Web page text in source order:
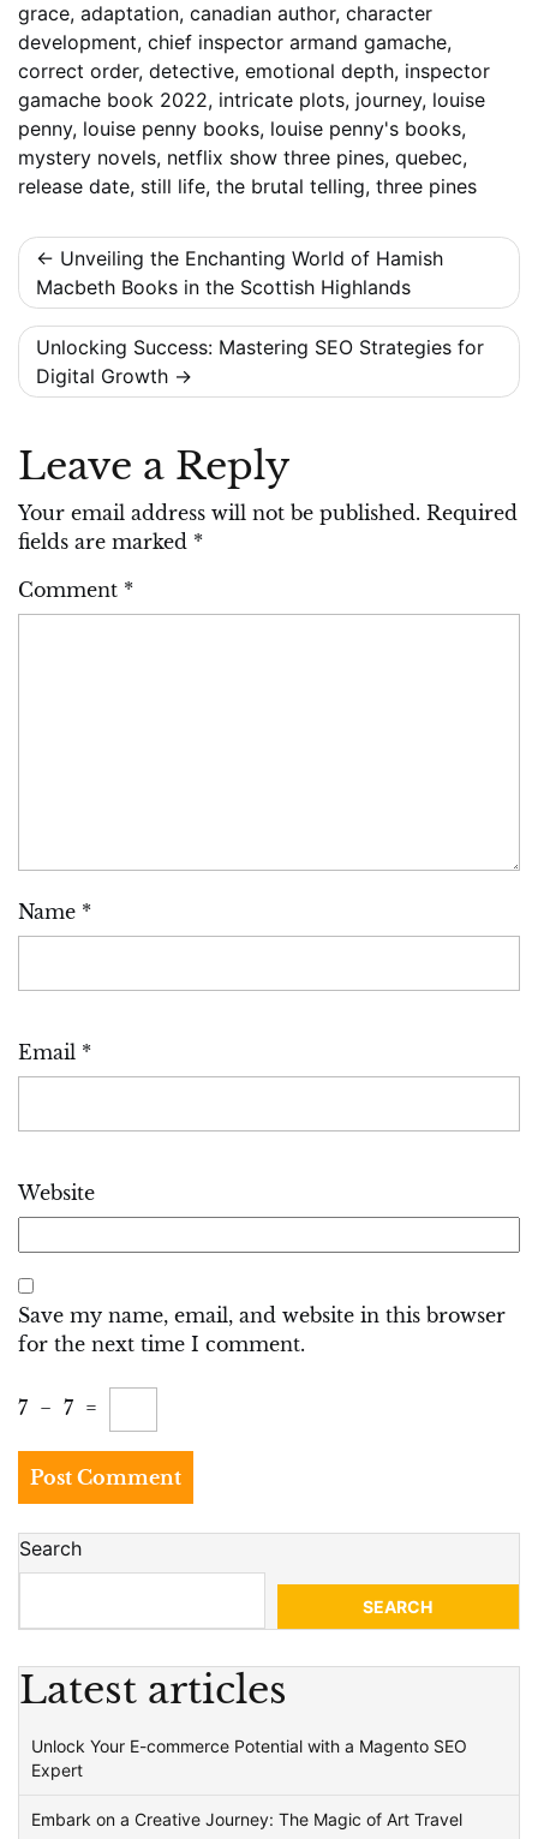
grace, adaptation, canadian author, character
development, chief inspector armand gamache,
correct order, detective, emotional depth, inspector
gamache book 2022, intricate plots, journey, louise
penny, louise penny books, louise penny's books,
mystery novels, netflix show three pines, quebec,
release date, still life, the brutal telling, three pines
Post
navigation
Unveiling the Enchanting World of Hamish
Macbeth Books in the Scottish Highlands
Unlocking Success: Mastering SEO Strategies for
Digital Growth
Leave a Reply
Your email address will not be published. Required
fields are marked *
Comment *
Name *
Email *
Website
Save my name, email, and website in this browser
for the next time I comment.
7 − 7 =
Search
SEARCH
Latest articles
Unlock Your E-commerce Potential with a Magento SEO
Expert
Embark on a Creative Journey: The Magic of Art Travel